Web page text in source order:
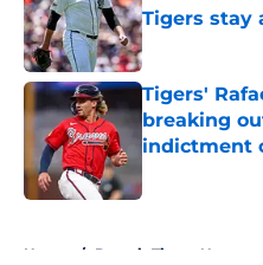
Tigers stay
Published by on
Tigers'
breaking
indictment
Home / Detroit Tigers News